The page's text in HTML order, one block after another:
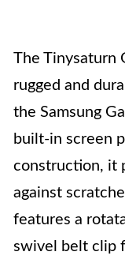
The Tinysaturn
rugged and
the Samsung
built-in screen
construction, it
against
features a
swivel belt clip